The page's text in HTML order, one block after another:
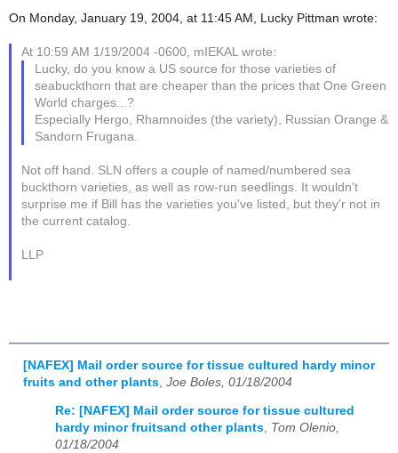
On Monday, January 19, 2004, at 11:45 AM, Lucky Pittman wrote:
At 10:59 AM 1/19/2004 -0600, mIEKAL wrote:
Lucky, do you know a US source for those varieties of
seabuckthorn that are cheaper than the prices that One Green
World charges...?
Especially Hergo, Rhamnoides (the variety), Russian Orange &
Sandorn Frugana.
Not off hand. SLN offers a couple of named/numbered sea
buckthorn varieties, as well as row-run seedlings. It wouldn't
surprise me if Bill has the varieties you've listed, but they'r not in
the current catalog.
LLP
[NAFEX] Mail order source for tissue cultured hardy minor
fruits and other plants Joe Boles, 01/18/2004
Re: [NAFEX] Mail order source for tissue cultured
hardy minor fruitsand other plants, Tom Olenio,
01/18/2004